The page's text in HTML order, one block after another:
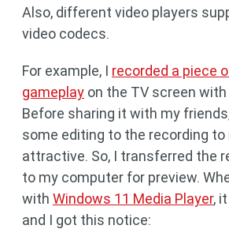
Also, different video players
video codecs.
For example, I recorded a piece
gameplay on the TV screen with
Before sharing it with my
some editing to the recording to
attractive. So, I transferred the
to my computer for preview.
with Windows 11 Media Player,
and I got this notice: